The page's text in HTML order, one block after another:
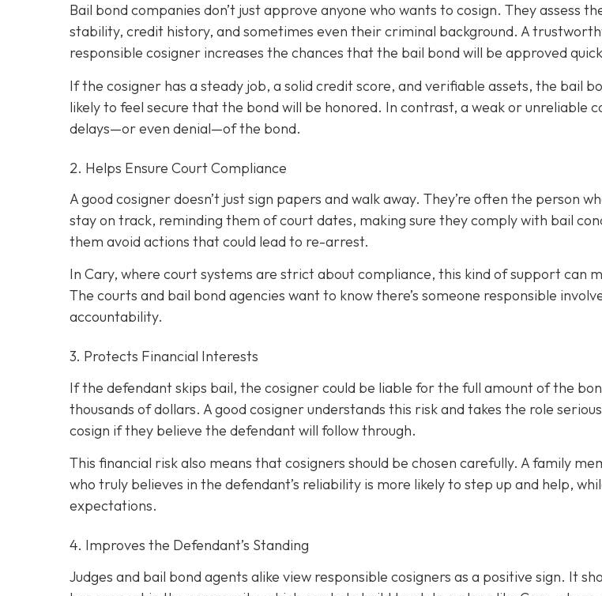
Bail bond companies don’t just approve anyone who wants to cosign. They assess
stability, credit history, and sometimes even their criminal background. A
responsible cosigner increases the chances that the bail bond will be approved
If the cosigner has a steady job, a solid credit score, and verifiable assets, the bail
likely to feel secure that the bond will be honored. In contrast, a weak or unreliable
delays—or even denial—of the bond.
2. Helps Ensure Court Compliance
A good cosigner doesn’t just sign papers and walk away. They’re often the person
stay on track, reminding them of court dates, making sure they comply with bail
them avoid actions that could lead to re-arrest.
In Cary, where court systems are strict about compliance, this kind of support can
The courts and bail bond agencies want to know there’s someone responsible
accountability.
3. Protects Financial Interests
If the defendant skips bail, the cosigner could be liable for the full amount of the
thousands of dollars. A good cosigner understands this risk and takes the role
cosign if they believe the defendant will follow through.
This financial risk also means that cosigners should be chosen carefully. A family
who truly believes in the defendant’s reliability is more likely to step up and help,
expectations.
4. Improves the Defendant’s Standing
Judges and bail bond agents alike view responsible cosigners as a positive sign. It